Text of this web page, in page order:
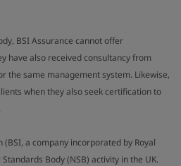
BSI Assurance cannot offer
have also received consultancy from
the same management system. Likewise,
when they also seek certification to
a company incorporated by Royal
Body (NSB) activity in the UK.